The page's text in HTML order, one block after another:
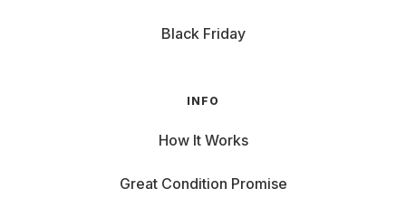
Black Friday
INFO
How It Works
Great Condition Promise